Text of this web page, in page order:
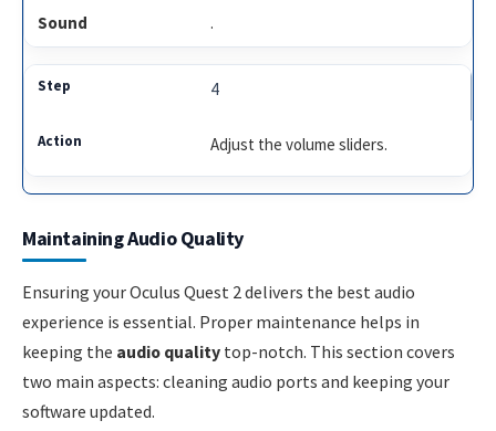
Sound
.
4
Adjust the volume sliders.
Maintaining Audio Quality
Ensuring your Oculus Quest 2 delivers the best audio
experience is essential. Proper maintenance helps in
keeping the audio quality top-notch. This section covers
two main aspects: cleaning audio ports and keeping your
software updated.